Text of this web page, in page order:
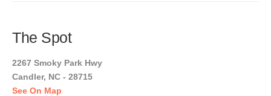
The Spot
2267 Smoky Park Hwy
Candler, NC - 28715
See On Map